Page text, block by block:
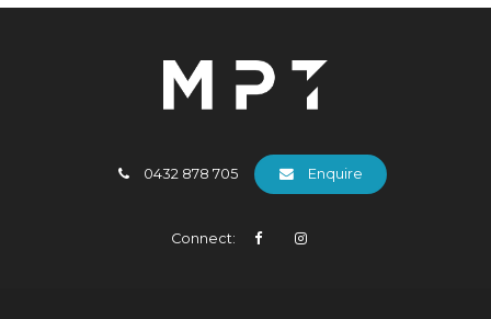
Connect:
0432 878 705 Enquire